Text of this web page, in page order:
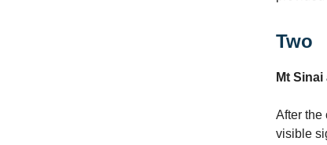
Two
Mt
After the
visible